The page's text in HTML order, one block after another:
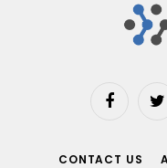
Facebook
CONTACT US